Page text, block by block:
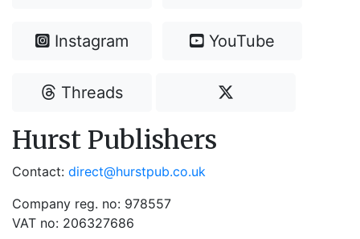
Instagram YouTube
Threads
Hurst Publishers
Contact: direct@hurstpub.co.uk
Company reg. no: 978557
VAT no: 206327686